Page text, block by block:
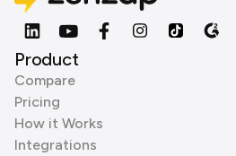
Product
Compare
Pricing
How it Works
Integrations